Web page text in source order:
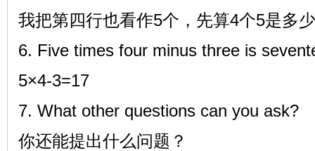
我把第四行也看作5个，先算4个5是多
6. Five times four minus three is
5×4-3=17
7. What other questions can you ask?
你还能提出什么问题？